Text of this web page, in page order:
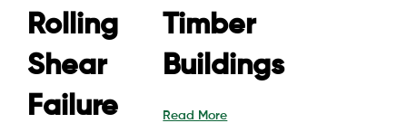
Rolling
Shear
Failure
Timber
Buildings
Read More